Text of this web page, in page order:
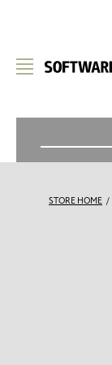
STORE HOME /